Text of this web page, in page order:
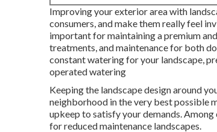
Improving your exterior area with
consumers, and make them really feel
important for maintaining a premium
treatments, and maintenance for both
constant watering for your landscape,
operated watering
Keeping the landscape design around
neighborhood in the very best possible
upkeep to satisfy your demands.
for reduced maintenance landscapes.